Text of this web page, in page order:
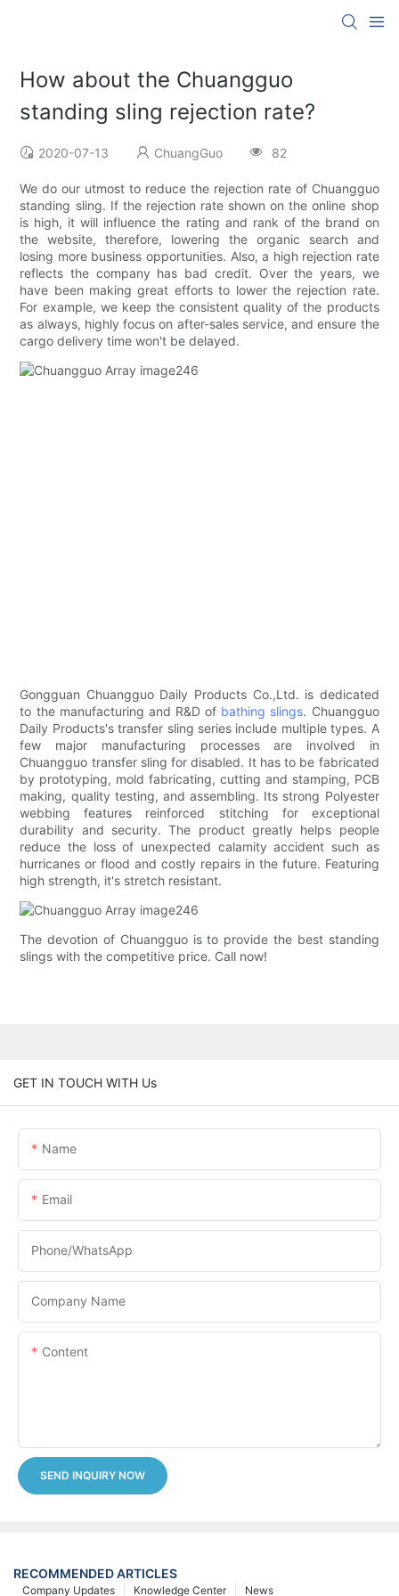
How about the Chuangguo
standing sling rejection rate?
2020-07-13 ChuangGuo 82
We do our utmost to reduce the rejection rate of Chuangguo
standing sling. If the rejection rate shown on the online shop
is high, it will influence the rating and rank of the brand on
the website, therefore, lowering the organic search and
losing more business opportunities. Also, a high rejection rate
reflects the company has bad credit. Over the years, we
have been making great efforts to lower the rejection rate.
For example, we keep the consistent quality of the products
as always, highly focus on after-sales service, and ensure the
cargo delivery time won't be delayed.
Gongguan Chuangguo Daily Products Co.,Ltd. is dedicated
to the manufacturing and R&D of bathing slings. Chuangguo
Daily Products's transfer sling series include multiple types. A
few major manufacturing processes are involved in
Chuangguo transfer sling for disabled. It has to be fabricated
by prototyping, mold fabricating, cutting and stamping, PCB
making, quality testing, and assembling. Its strong Polyester
webbing features reinforced stitching for exceptional
durability and security. The product greatly helps people
reduce the loss of unexpected calamity accident such as
hurricanes or flood and costly repairs in the future. Featuring
high strength, it's stretch resistant.
The devotion of Chuangguo is to provide the best standing
slings with the competitive price. Call now!
GET IN TOUCH WITH Us
Name
Email
Phone/whatsApp
Company Name
Content
SEND INQUIRY NOW
RECOMMENDED ARTICLES
News
Knowledge Center
Company Updates